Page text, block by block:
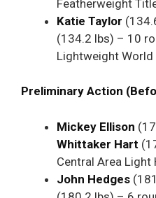
Featherweight
Katie Taylor
(134.2 lbs) – 10
Lightweight World
Preliminary Action
Mickey Ellison
Whittaker Hart
Central Area Light
John Hedges